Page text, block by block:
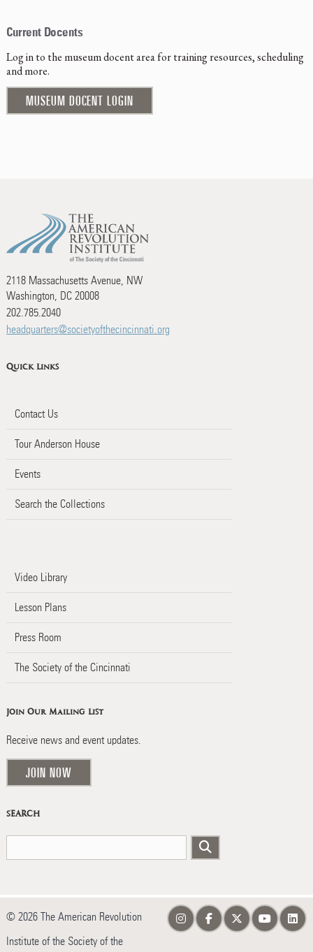
Current Docents
Log in to the museum docent area for training resources, scheduling
and more.
MUSEUM DOCENT LOGIN
2118 Massachusetts Avenue, NW
Washington, DC 20008
202.785.2040
headquarters@societyofthecincinnati.org
Quick Links
Contact Us
Tour Anderson House
Events
Search the Collections
Video Library
Lesson Plans
Press Room
The Society of the Cincinnati
Join Our Mailing List
Receive news and event updates.
JOIN NOW
SEARCH
© 2026 The American Revolution
Institute of the Society of the